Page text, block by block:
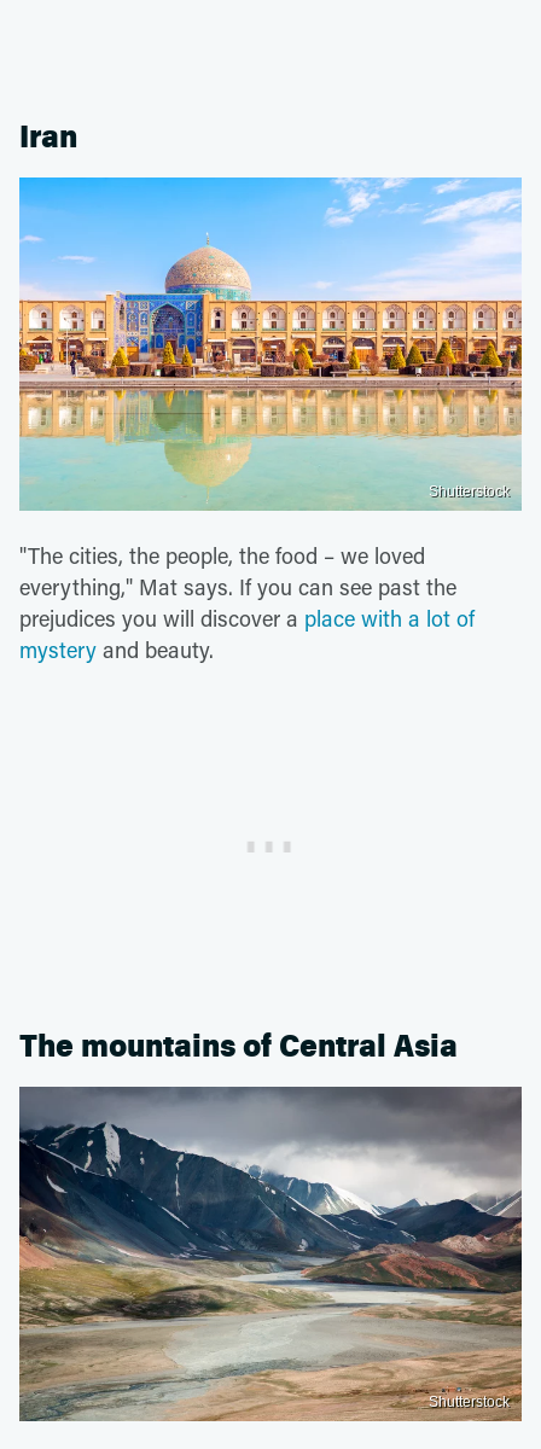
Iran
Shutterstock
"The cities, the people, the food – we loved
everything," Mat says. If you can see past the
prejudices you will discover a place with a lot of
mystery and beauty.
The mountains of Central Asia
Shutterstock